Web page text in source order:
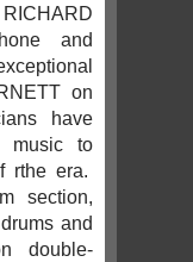
and
on
have
music to
rthe era.
section,
and
double-